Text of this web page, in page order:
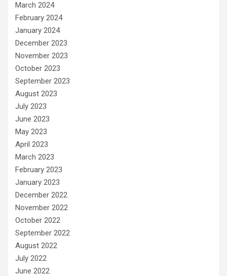
March 2024
February 2024
January 2024
December 2023
November 2023
October 2023
September 2023
August 2023
July 2023
June 2023
May 2023
April 2023
March 2023
February 2023
January 2023
December 2022
November 2022
October 2022
September 2022
August 2022
July 2022
June 2022